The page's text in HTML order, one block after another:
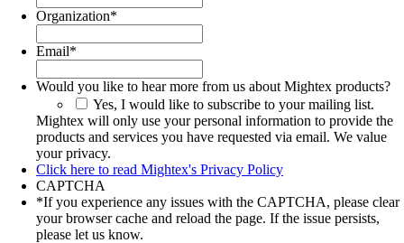
Organization*
Email*
Would you like to hear more from us about Mightex products?
Yes, I would like to subscribe to your mailing list.
Mightex will only use your personal information to provide the
products and services you have requested via email. We value
your privacy.
Click here to read Mightex's Privacy Policy
CAPTCHA
*If you experience any issues with the CAPTCHA, please clear
your browser cache and reload the page. If the issue persists,
please let us know.